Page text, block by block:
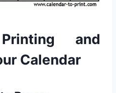
and
Calendar